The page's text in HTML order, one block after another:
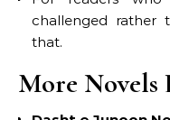
challenged rather
that.
More Novels